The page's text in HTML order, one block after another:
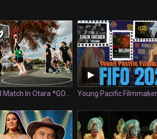
3v3 Basketball Match In Otara *GONE RIGHT* | Glow Up | Keepin' It Fresh